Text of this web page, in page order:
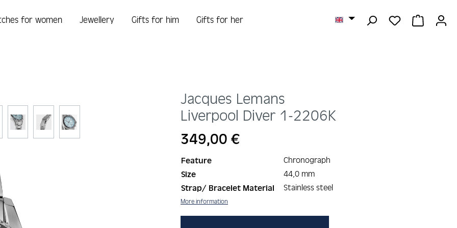
YOU HAVE 0
for women Jewellery Gifts for him Gifts for her
Jacques Lemans
Liverpool Diver 1-2206K
Regular price:
349,00 €
Feature Chronograph
Size 44,0 mm
Strap/ Bracelet Material Stainless steel
More information